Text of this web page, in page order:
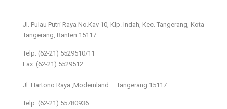
Jl. Pulau Putri Raya No.Kav 10, Klp. Indah, Kec. Tangerang, Kota
Tangerang, Banten 15117
Telp: (62-21) 5529510/11
Fax: (62-21) 5529512
Jl. Hartono Raya ,Modernland – Tangerang 15117
Telp. (62-21) 55780936